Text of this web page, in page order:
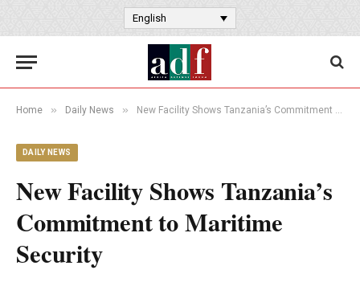
English
Home » Daily News » New Facility Shows Tanzania’s Commitment to Maritime Security
DAILY NEWS
New Facility Shows Tanzania’s
Commitment to Maritime
Security